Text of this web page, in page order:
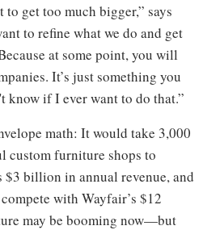
get too much bigger,” says
to refine what we do and get
at some point, you will
It’s just something you
know if I ever want to do that.”
math: It would take 3,000
custom furniture shops to
$3 billion in annual revenue, and
with Wayfair’s $12
may be booming now—but